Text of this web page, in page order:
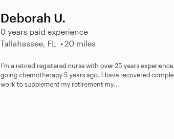
Deborah U.
0 years paid experience
Tallahassee, FL
20 miles
I’m a retired registered nurse with over 25 years
going chemotherapy 5 years ago. I have recovered
work to supplement my retirement my...